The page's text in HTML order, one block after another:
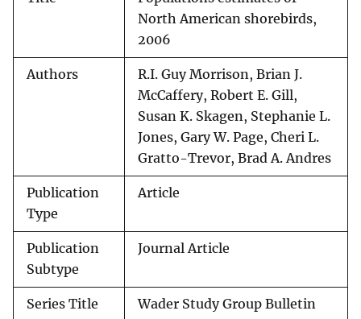
North American shorebirds,
2006
Authors
R.I. Guy Morrison, Brian J.
McCaffery, Robert E. Gill,
Susan K. Skagen, Stephanie L.
Jones, Gary W. Page, Cheri L.
Gratto-Trevor, Brad A. Andres
Publication
Type
Article
Publication
Subtype
Journal Article
Series Title Wader Study Group Bulletin